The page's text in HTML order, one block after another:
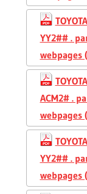
YY2## .
ACM2# .
YY2## .